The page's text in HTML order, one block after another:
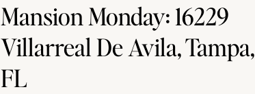
Mansion Monday: 16229
Villarreal De Avila, Tampa,
FL